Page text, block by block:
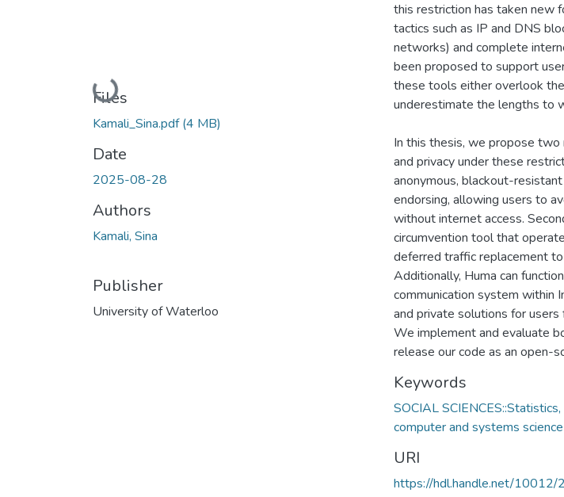
Loading...
Files
Kamali_Sina.pdf(4 MB)
Date
2025-08-28
Authors
Kamali, Sina
Publisher
University of Waterloo
this restriction has taken new
tactics such as IP and DNS
networks) and complete
been proposed to support
these tools either overlook
underestimate the lengths to
In this thesis, we propose
and privacy under these
anonymous, blackout-
endorsing, allowing users to
without internet access.
circumvention tool that
deferred traffic replacement
Additionally, Huma can
communication system within
and private solutions for
We implement and evaluate
release our code as an open-
Keywords
SOCIAL
computer and systems science
URI
https://hdl.handle.net/10012/